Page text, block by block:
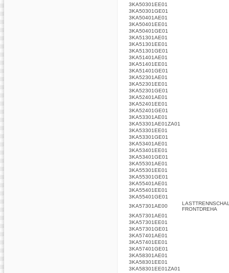
3KA50301EE01
3KA50301GE01
3KA50401AE01
3KA50401EE01
3KA50401GE01
3KA51301AE01
3KA51301EE01
3KA51301GE01
3KA51401AE01
3KA51401EE01
3KA51401GE01
3KA52301AE01
3KA52301EE01
3KA52301GE01
3KA52401AE01
3KA52401EE01
3KA52401GE01
3KA53301AE01
3KA53301AE01ZA01
3KA53301EE01
3KA53301GE01
3KA53401AE01
3KA53401EE01
3KA53401GE01
3KA55301AE01
3KA55301EE01
3KA55301GE01
3KA55401AE01
3KA55401EE01
3KA55401GE01
3KA57301AE00
FRONTDREHA
3KA57301AE01
3KA57301EE01
3KA57301GE01
3KA57401AE01
3KA57401EE01
3KA57401GE01
3KA58301AE01
3KA58301EE01
3KA58301EE01ZA01